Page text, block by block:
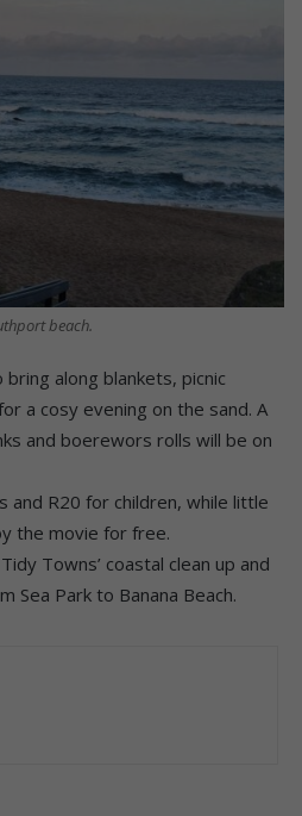
beach.
along blankets, picnic
a cosy evening on the sand. A
and boerewors rolls will be on
and R20 for children, while little
the movie for free.
Towns’ coastal clean up and
Sea Park to Banana Beach.